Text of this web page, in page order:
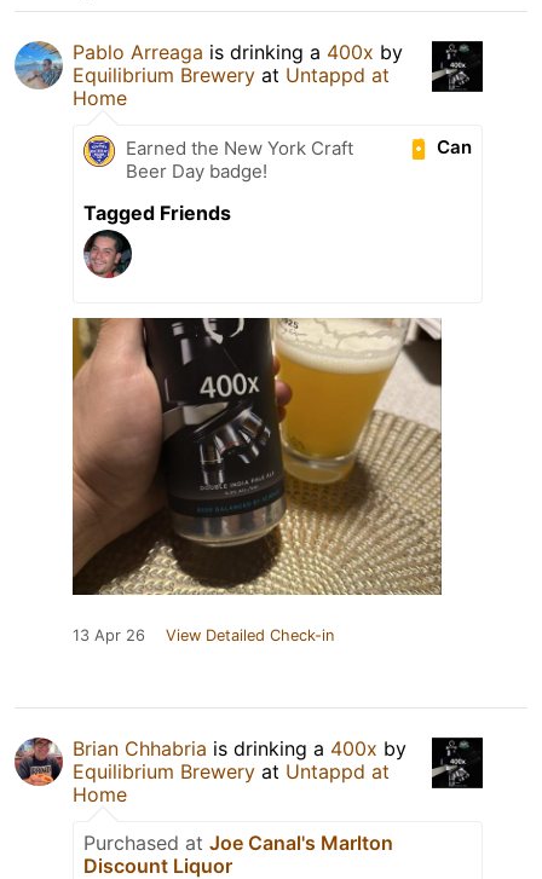
Pablo Arreaga is drinking a 400x by
Equilibrium Brewery at Untappd at
Home
Can
Earned the New York Craft
Beer Day badge!
Tagged Friends
13 Apr 26 View Detailed Check-in
Brian Chhabria is drinking a 400x by
Equilibrium Brewery at Untappd at
Home
Purchased at Joe Canal's Marlton
Discount Liquor